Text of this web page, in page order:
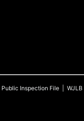
Public Inspection File WJLB